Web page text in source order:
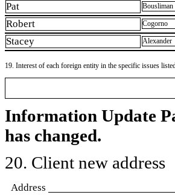
Pat Bousliman
Robert Cogorno
Stacey Alexander
19. Interest of each foreign entity in the specific issues
Information Update
has changed.
20. Client new address
Address